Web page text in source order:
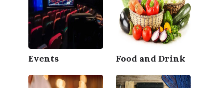
Events Food and Drink